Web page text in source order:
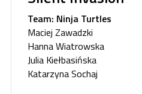
Team: Ninja Turtles
Maciej Zawadzki
Hanna Wiatrowska
Julia Kiełbasińska
Katarzyna Sochaj